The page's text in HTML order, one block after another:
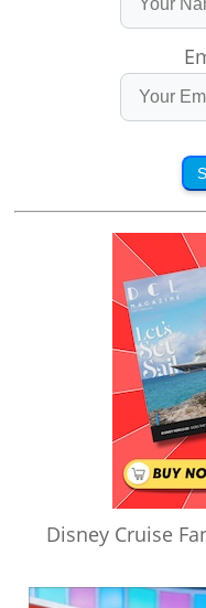
Disney Cruise